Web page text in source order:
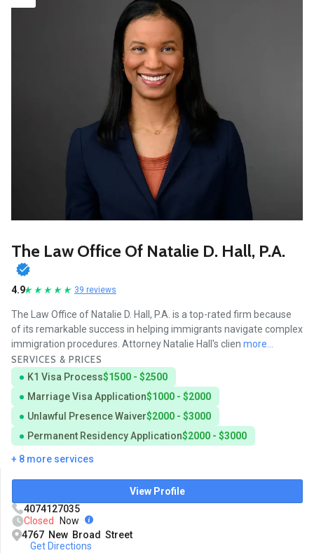
The Law Office Of Natalie D. Hall, P.A.
4.9 39 reviews
The Law Office of Natalie D. Hall, P.A. is a top-rated firm because
of its remarkable success in helping immigrants navigate complex
immigration procedures. Attorney Natalie Hall's clien more...
SERVICES & PRICES
K1 Visa Process$1500 - $2500
Marriage Visa Application$1000 - $2000
Unlawful Presence Waiver$2000 - $3000
Permanent Residency Application$2000 - $3000
+ 8 more services
View Profile
4074127035
Closed
Now
4767 New Broad Street
Get Directions